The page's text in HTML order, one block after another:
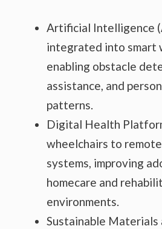
Artificial Intelligence
integrated into smart
enabling obstacle
assistance, and
patterns.
Digital Health
wheelchairs to
systems, improving
homecare and
environments.
Sustainable Materials